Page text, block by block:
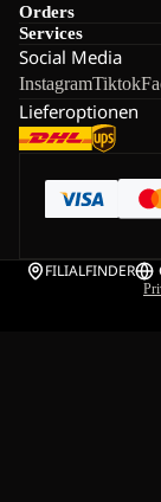
Orders
Services
Social Media
InstagramTiktok
Lieferoptionen
FILIALFINDER